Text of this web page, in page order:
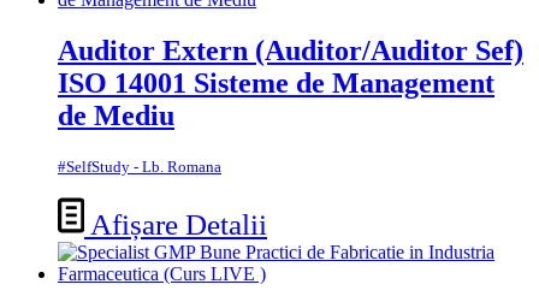
Auditor Extern (Auditor/Auditor Sef)
ISO 14001 Sisteme de Management
de Mediu
#SelfStudy - Lb. Romana
Afișare Detalii